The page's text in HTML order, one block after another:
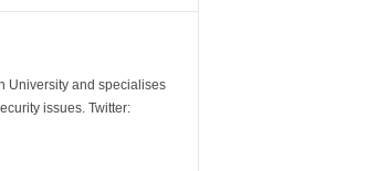
University and specialises
issues. Twitter: